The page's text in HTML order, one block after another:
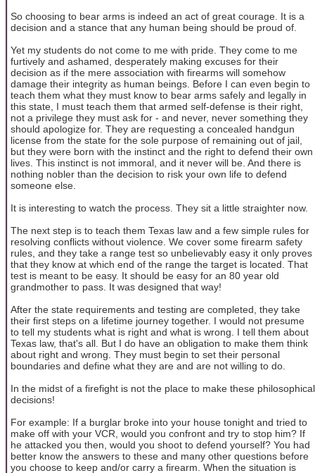
So choosing to bear arms is indeed an act of great courage. It is a
decision and a stance that any human being should be proud of.
Yet my students do not come to me with pride. They come to me
furtively and ashamed, desperately making excuses for their
decision as if the mere association with firearms will somehow
damage their integrity as human beings. Before I can even begin to
teach them what they must know to bear arms safely and legally in
this state, I must teach them that armed self-defense is their right,
not a privilege they must ask for - and never, never something they
should apologize for. They are requesting a concealed handgun
license from the state for the sole purpose of remaining out of jail,
but they were born with the instinct and the right to defend their own
lives. This instinct is not immoral, and it never will be. And there is
nothing nobler than the decision to risk your own life to defend
someone else.
It is interesting to watch the process. They sit a little straighter now.
The next step is to teach them Texas law and a few simple rules for
resolving conflicts without violence. We cover some firearm safety
rules, and they take a range test so unbelievably easy it only proves
that they know at which end of the range the target is located. That
test is meant to be easy. It should be easy for an 80 year old
grandmother to pass. It was designed that way!
After the state requirements and testing are completed, they take
their first steps on a lifetime journey together. I would not presume
to tell my students what is right and what is wrong. I tell them about
Texas law, that's all. But I do have an obligation to make them think
about right and wrong. They must begin to set their personal
boundaries and define what they are and are not willing to do.
In the midst of a firefight is not the place to make these philosophical
decisions!
For example: If a burglar broke into your house tonight and tried to
make off with your VCR, would you confront and try to stop him? If
he attacked you then, would you shoot to defend yourself? You had
better know the answers to these and many other questions before
you choose to keep and/or carry a firearm. When the situation is